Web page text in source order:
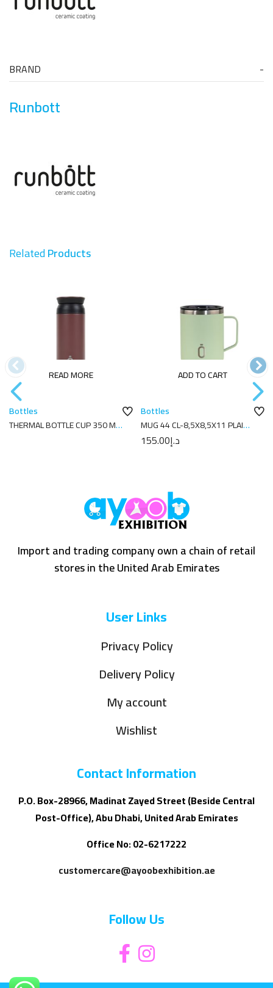
BRAND
Runbott
RelatedProducts
READ MORE
Bottles
THERMAL BOTTLE CUP 350 ML-
ADD TO CART
Bottles
MUG 44 CL-8,5X8,5X11 PLAIN
MELON د.إ155.00
Import and trading company own a chain of retail
stores in the United Arab Emirates
User Links
Privacy Policy
Delivery Policy
My account
Wishlist
Contact Information
P.O. Box-28966, Madinat Zayed Street (Beside Central
Post-Office), Abu Dhabi, United Arab Emirates
Office No: 02-6217222
customercare@ayoobexhibition.ae
Follow Us